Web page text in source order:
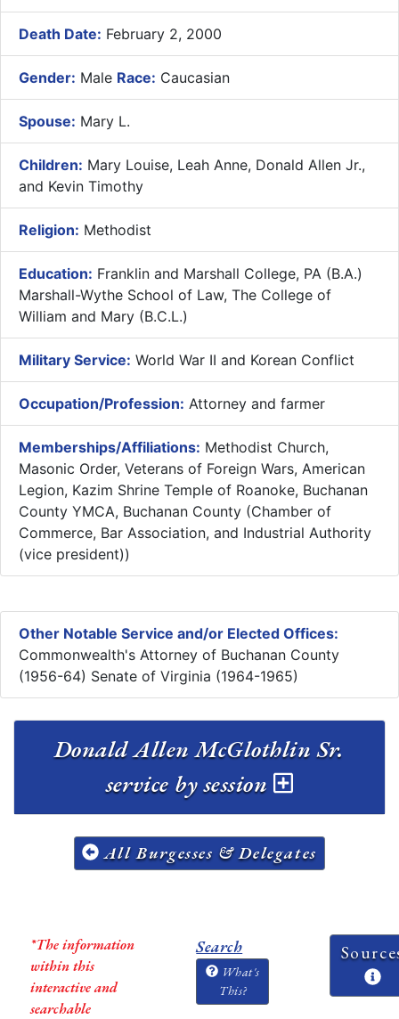
Death Date: February 2, 2000
Gender: Male Race: Caucasian
Spouse: Mary L.
Children: Mary Louise, Leah Anne, Donald Allen Jr.,
and Kevin Timothy
Religion: Methodist
Education: Franklin and Marshall College, PA (B.A.)
Marshall-Wythe School of Law, The College of
William and Mary (B.C.L.)
Military Service: World War II and Korean Conflict
Occupation/Profession: Attorney and farmer
Memberships/Affiliations: Methodist Church,
Masonic Order, Veterans of Foreign Wars, American
Legion, Kazim Shrine Temple of Roanoke, Buchanan
County YMCA, Buchanan County (Chamber of
Commerce, Bar Association, and Industrial Authority
(vice president))
Other Notable Service and/or Elected Offices:
Commonwealth's Attorney of Buchanan County
(1956-64) Senate of Virginia (1964-1965)
Donald Allen McGlothlin Sr.
service by session
All Burgesses & Delegates
*The information
within this
interactive and
searchable
Search
What's
This?